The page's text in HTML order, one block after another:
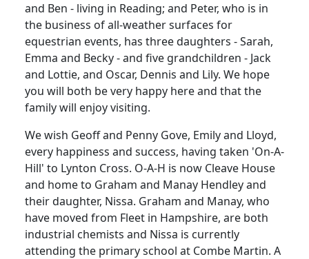
and Ben - living in Reading; and Peter, who is in
the business of all-weather surfaces for
equestrian events, has three daughters - Sarah,
Emma and Becky - and five grandchildren - Jack
and Lottie, and Oscar, Dennis and Lily. We hope
you will both be very happy here and that the
family will enjoy visiting.
We wish Geoff and Penny Gove, Emily and Lloyd,
every happiness and success, having taken 'On-A-
Hill' to Lynton Cross. O-A-H is now Cleave House
and home to Graham and Manay Hendley and
their daughter, Nissa. Graham and Manay, who
have moved from Fleet in Hampshire, are both
industrial chemists and Nissa is currently
attending the primary school at Combe Martin. A